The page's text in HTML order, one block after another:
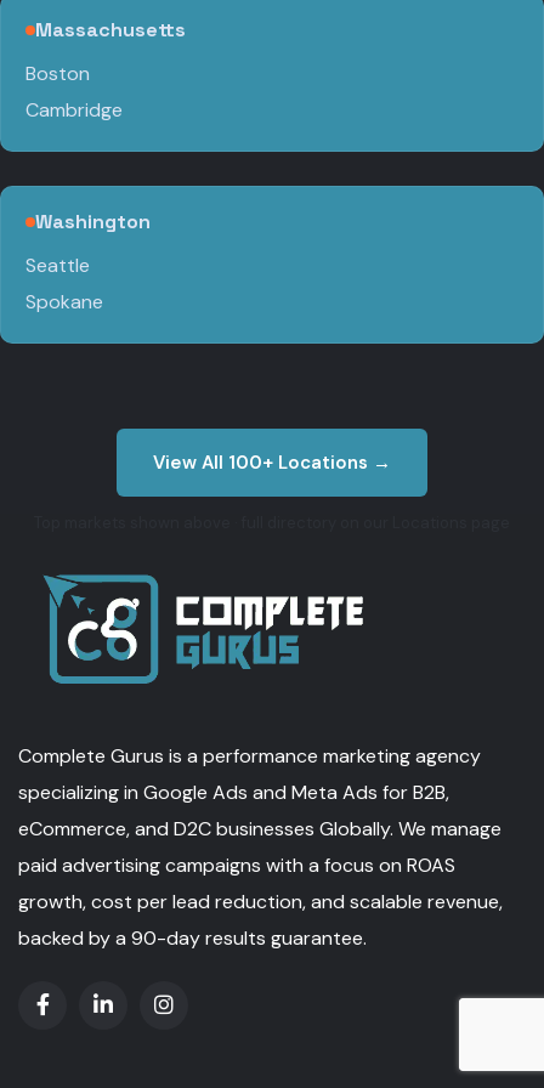
Massachusetts
Boston
Cambridge
Washington
Seattle
Spokane
View All 100+ Locations →
Complete Gurus is a performance marketing agency
specializing in Google Ads and Meta Ads for B2B,
eCommerce, and D2C businesses Globally. We manage
paid advertising campaigns with a focus on ROAS
growth, cost per lead reduction, and scalable revenue,
backed by a 90-day results guarantee.